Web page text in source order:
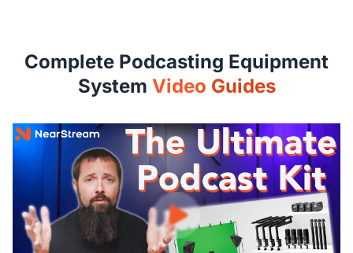
Complete Podcasting Equipment
System Video Guides